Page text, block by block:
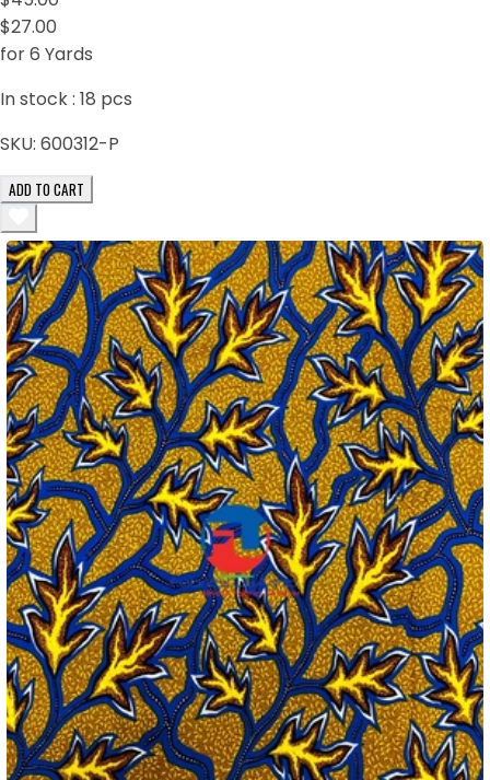
$27.00
for 6 Yards
In stock : 18 pcs
SKU: 600312-P
ADD TO CART